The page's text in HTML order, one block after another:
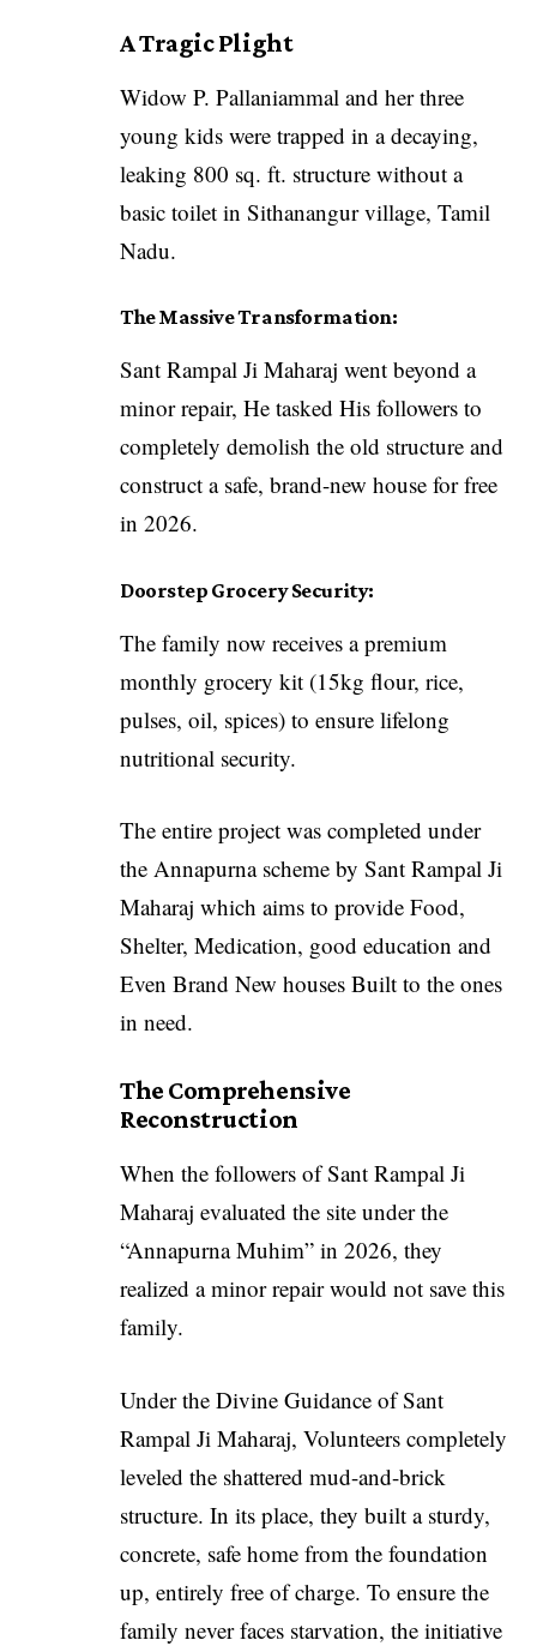
A Tragic Plight
Widow P. Pallaniammal and her three
young kids were trapped in a decaying,
leaking 800 sq. ft. structure without a
basic toilet in Sithanangur village, Tamil
Nadu.
The Massive Transformation:
Sant Rampal Ji Maharaj went beyond a
minor repair, He tasked His followers to
completely demolish the old structure and
construct a safe, brand-new house for free
in 2026.
Doorstep Grocery Security:
The family now receives a premium
monthly grocery kit (15kg flour, rice,
pulses, oil, spices) to ensure lifelong
nutritional security.
The entire project was completed under
the Annapurna scheme by Sant Rampal Ji
Maharaj which aims to provide Food,
Shelter, Medication, good education and
Even Brand New houses Built to the ones
in need.
The Comprehensive
Reconstruction
When the followers of Sant Rampal Ji
Maharaj evaluated the site under the
“Annapurna Muhim” in 2026, they
realized a minor repair would not save this
family.
Under the Divine Guidance of Sant
Rampal Ji Maharaj, Volunteers completely
leveled the shattered mud-and-brick
structure. In its place, they built a sturdy,
concrete, safe home from the foundation
up, entirely free of charge. To ensure the
family never faces starvation, the initiative